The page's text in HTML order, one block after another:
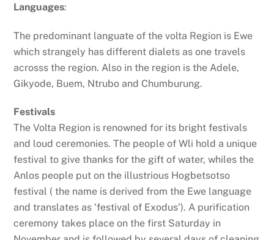
Languages:
The predominant languate of the volta Region is Ewe
which strangely has different dialets as one travels
acrosss the region. Also in the region is the Adele,
Gikyode, Buem, Ntrubo and Chumburung.
Festivals
The Volta Region is renowned for its bright festivals
and loud ceremonies. The people of Wli hold a unique
festival to give thanks for the gift of water, whiles the
Anlos people put on the illustrious Hogbetsotso
festival ( the name is derived from the Ewe language
and translates as ‘festival of Exodus’). A purification
ceremony takes place on the first Saturday in